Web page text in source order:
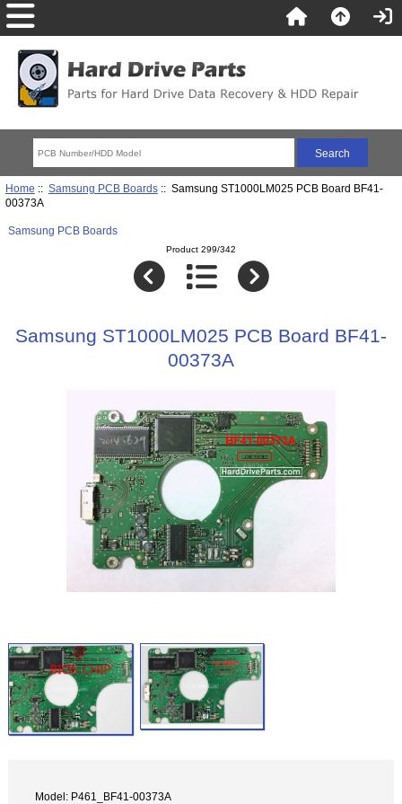
Home :: Samsung PCB Boards:: Samsung ST1000LM025 PCB Board BF41-
00373A
Samsung PCB Boards
Product 299/342
Samsung ST1000LM025 PCB Board BF41-
00373A
Model: P461_BF41-00373A